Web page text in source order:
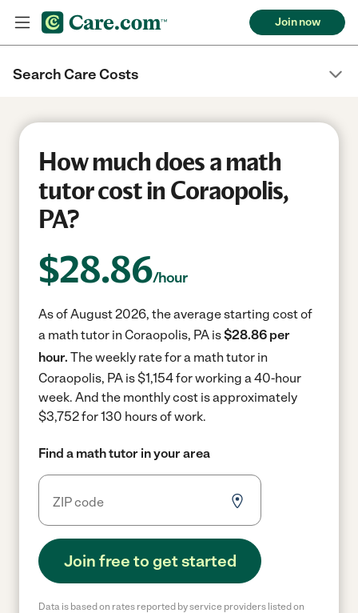
Join now
Search Care Costs
How much does a math
tutor cost in Coraopolis,
PA?
$28.86/hour
As of August 2026, the average starting cost of
a math tutor in Coraopolis, PA is$28.86 per
hour. The weekly rate for a math tutor in
Coraopolis, PA is $1,154 for working a 40-hour
week. And the monthly cost is approximately
$3,752 for 130 hours of work.
Find a math tutor in your area
Join free to get started
Data is based on rates reported by service providers listed on